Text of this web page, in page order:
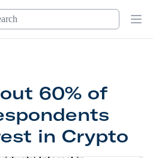
60% of
in Crypto